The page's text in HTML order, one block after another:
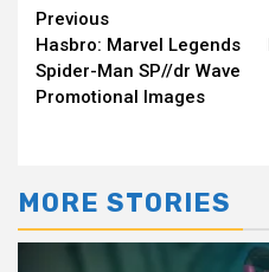
Continue
Reading
Previous
Hasbro: Marvel Legends
Spider-Man SP//dr Wave
Promotional Images
MORE STORIES